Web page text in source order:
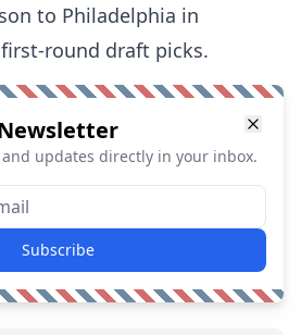
to Philadelphia in
round draft picks.
updates directly in your inbox.
Subscribe